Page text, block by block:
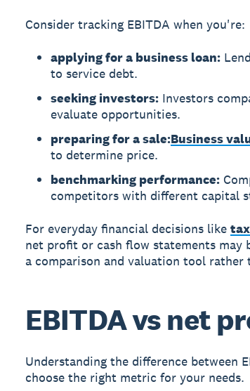
Consider tracking EBITDA when you're:
applying for a business loan:
to service debt.
seeking investors:Investors
evaluate opportunities.
preparing for a sale:Business
to determine price.
benchmarking performance:
competitors with different capital
For everyday financial decisions like
net profit or cash flow statements may
a comparison and valuation tool rather
EBITDA vs net
Understanding the difference between
choose the right metric for your needs.